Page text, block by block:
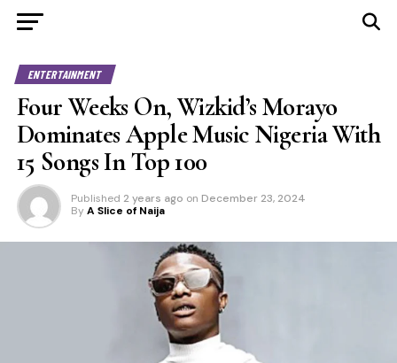
ENTERTAINMENT
Four Weeks On, Wizkid’s Morayo
Dominates Apple Music Nigeria With
15 Songs In Top 100
Published 2 years ago on December 23, 2024
By A Slice of Naija